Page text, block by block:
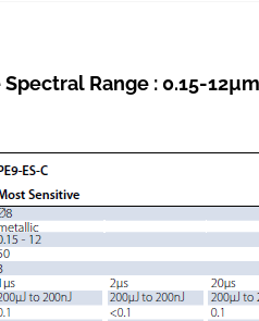
Range : 0.15-